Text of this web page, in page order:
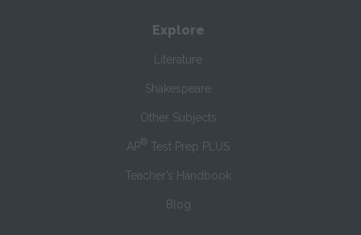
Explore
Literature
Shakespeare
Other Subjects
AP® Test Prep PLUS
Teacher’s Handbook
Blog